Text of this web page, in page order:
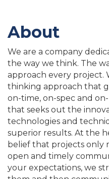
About
We are a company
the way we think. The
approach every project.
thinking approach that
on-time, on-spec and
that seeks out the
technologies and
superior results. At the
belief that projects only
open and timely
your expectations, we